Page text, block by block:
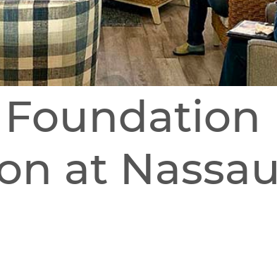
at Nassau